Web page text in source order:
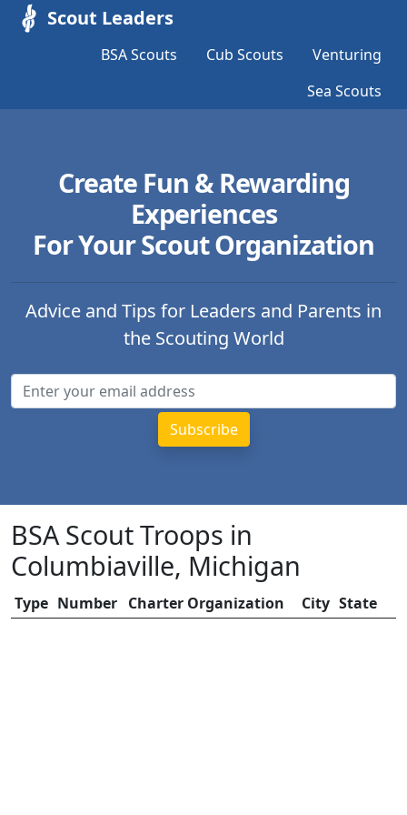
Scout Leaders
BSA Scouts Cub Scouts
Venturing
Sea Scouts
Create Fun & Rewarding
Experiences
For Your Scout Organization
Advice and Tips for Leaders and Parents in
the Scouting World
BSA Scout Troops in
Columbiaville, Michigan
Type Number Charter Organization City State